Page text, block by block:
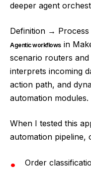
deeper agent
Definition →
Agentic workflowsin
scenario routers
interprets incoming
action path, and
automation modules.
When I tested this
automation pipeline,
Order